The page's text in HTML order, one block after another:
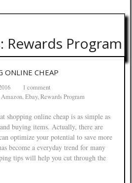
Rewards Program
ONLINE CHEAP
1 comment
Amazon,Ebay,Rewards Program
shopping online cheap is as simple as
buying items. Actually, there are
optimize your potential to save more
become a everyday trend for many
tips will help you cut through the